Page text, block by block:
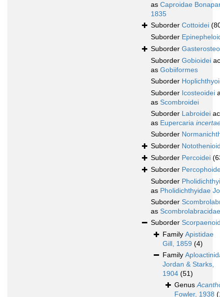
as Caproidae
1835
Suborder Cottoidei
Suborder
Suborder
Suborder Gobioidei
as Gobiiformes
Suborder
Suborder Icosteoidei
as Scombroidei
Suborder Labroidei
as Eupercaria
Suborder
Suborder
Suborder Percoidei
Suborder
Suborder
as Pholidichthyidae
Suborder
as
Suborder
Family Apistidae
Gill, 1859 (4)
Family
Jordan & Starks,
1904 (51)
Genus
Fowler, 1938